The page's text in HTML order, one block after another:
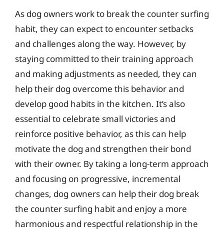
As dog owners work to break the counter surfing
habit, they can expect to encounter setbacks
and challenges along the way. However, by
staying committed to their training approach
and making adjustments as needed, they can
help their dog overcome this behavior and
develop good habits in the kitchen. It’s also
essential to celebrate small victories and
reinforce positive behavior, as this can help
motivate the dog and strengthen their bond
with their owner. By taking a long-term approach
and focusing on progressive, incremental
changes, dog owners can help their dog break
the counter surfing habit and enjoy a more
harmonious and respectful relationship in the